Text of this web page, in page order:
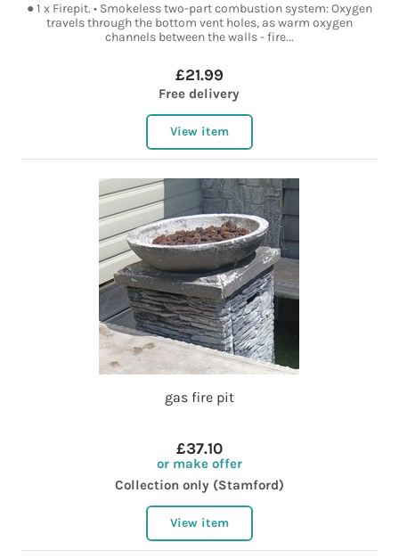
● 1 x Firepit. • Smokeless two-part combustion system: Oxygen
travels through the bottom vent holes, as warm oxygen
channels between the walls - fire...
£21.99
Free delivery
View item
gas fire pit
£37.10
or make offer
Collection only (Stamford)
View item